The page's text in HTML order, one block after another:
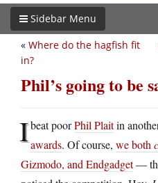
Sidebar Menu
« Where do the hagfish fit
in?
Phil’s going to be
Ibeat poorPhil Plaitin
awards. Of course, we both
Gizmodo, and Endgadget—